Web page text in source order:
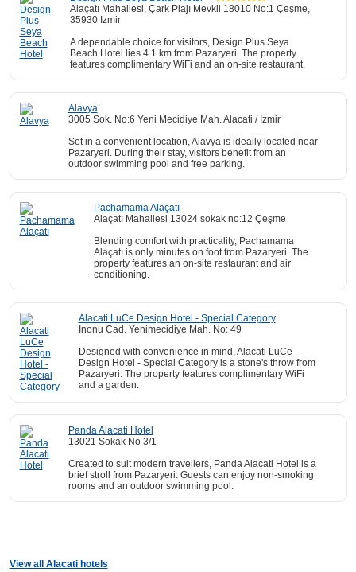
Alaçatı Mahallesi, Çark Plajı Mevkii 18010 No:1 Çeşme,
35930 Izmir
A dependable choice for visitors, Design Plus Seya
Beach Hotel lies 4.1 km from Pazaryeri. The property
features complimentary WiFi and an on-site restaurant.
Alavya
3005 Sok. No:6 Yeni Mecidiye Mah. Alacati / Izmir
Set in a convenient location, Alavya is ideally located near
Pazaryeri. During their stay, visitors benefit from an
outdoor swimming pool and free parking.
Pachamama Alaçatı
Alaçatı Mahallesi 13024 sokak no:12 Çeşme
Blending comfort with practicality, Pachamama
Alaçatı is only minutes on foot from Pazaryeri. The
property features an on-site restaurant and air
conditioning.
Alacati LuCe Design Hotel - Special Category
Inonu Cad. Yenimecidiye Mah. No: 49
Designed with convenience in mind, Alacati LuCe
Design Hotel - Special Category is a stone's throw from
Pazaryeri. The property features complimentary WiFi
and a garden.
Panda Alacati Hotel
13021 Sokak No 3/1
Created to suit modern travellers, Panda Alacati Hotel is a
brief stroll from Pazaryeri. Guests can enjoy non-smoking
rooms and an outdoor swimming pool.
View all Alacati hotels